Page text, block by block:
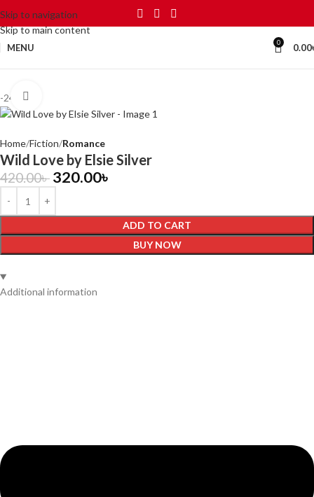
Skip to navigation
Skip to main content
MENU 0 0.00
-24%
Home Fiction Romance
Wild Love by Elsie Silver
420.00৳ 320.00৳
ADD TO CART
BUY NOW
Additional information